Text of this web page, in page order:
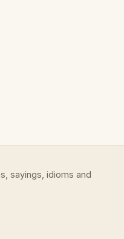
sayings, idioms and